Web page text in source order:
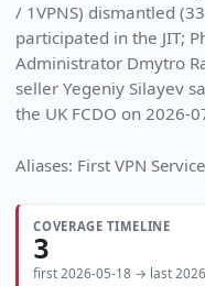
/ 1VPNS) dismantled
participated in the JIT;
Administrator Dmytro
seller Yegeniy Silayev
the UK FCDO on 2026-
Aliases: First VPN
COVERAGE TIMELINE
3
first 2026-05-18 → last